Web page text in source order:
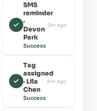
SMS
reminder
·
Devon
Park
Success
2m ago
Tag
assigned
· Lila
Chen
Success
8m ago